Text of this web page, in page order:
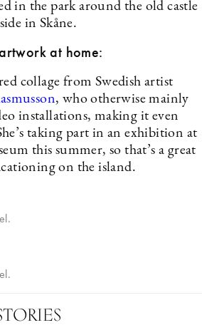
in the park around the old castle
in Skåne.
at home:
collage from Swedish artist
, who otherwise mainly
installations, making it even
taking part in an exhibition at
this summer, so that’s a great
on the island.